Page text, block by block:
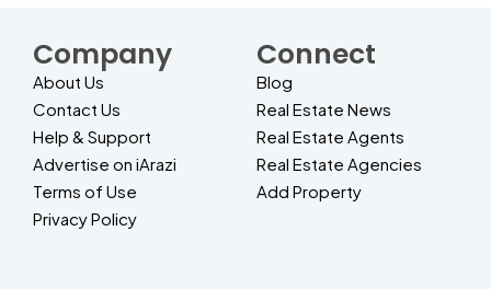
Company
About Us
Contact Us
Help & Support
Advertise on iArazi
Terms of Use
Privacy Policy
Connect
Blog
Real Estate News
Real Estate Agents
Real Estate Agencies
Add Property